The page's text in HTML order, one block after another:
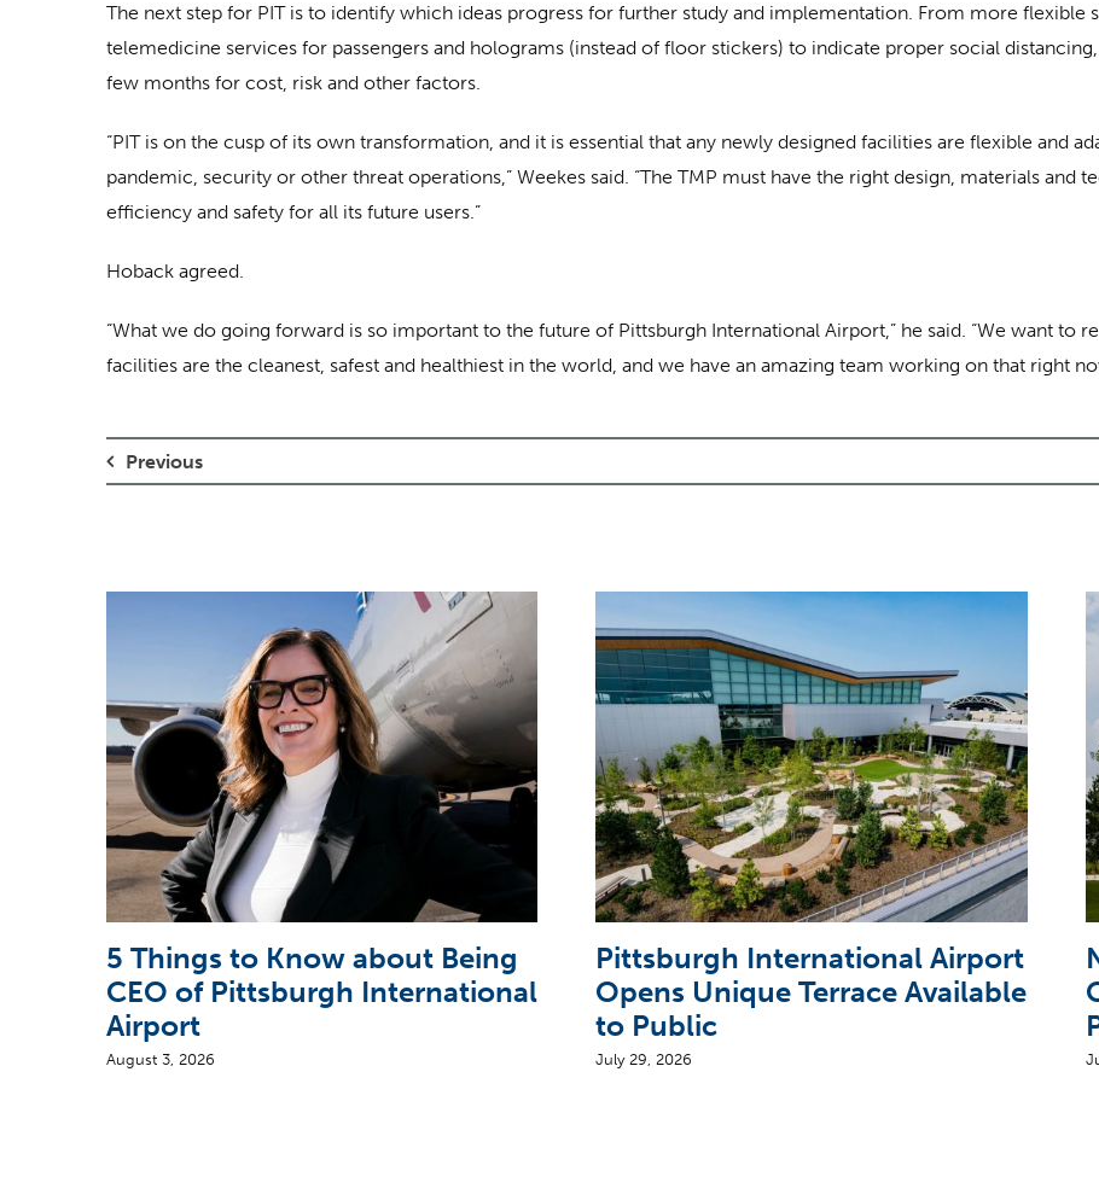
The next step for PIT is to identify which ideas progress for further study and implementation. From more flexible
telemedicine services for passengers and holograms (instead of floor stickers) to indicate proper social
few months for cost, risk and other factors.
“PIT is on the cusp of its own transformation, and it is essential that any newly designed facilities are flexible and
pandemic, security or other threat operations,” Weekes said. “The TMP must have the right design, materials
efficiency and safety for all its future users.”
Hoback agreed.
“What we do going forward is so important to the future of Pittsburgh International Airport,” he said. “We want to
facilities are the cleanest, safest and healthiest in the world, and we have an amazing team working on that right
Previous
5 Things to Know about Being
CEO of Pittsburgh International
Airport
August 3, 2026
Pittsburgh International Airport
Opens Unique Terrace Available
to Public
July 29, 2026